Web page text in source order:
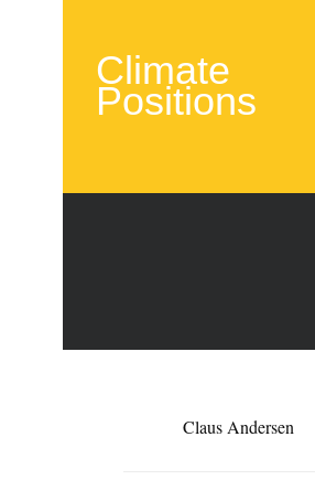
Climate
Positions
Claus Andersen